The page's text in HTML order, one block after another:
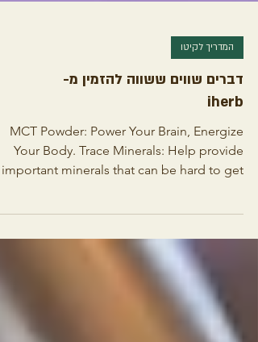
המדריך לקיטו
דברים שווים ששווה להזמין מ-
iherb
MCT Powder: Power Your Brain, Energize
from diet alone...